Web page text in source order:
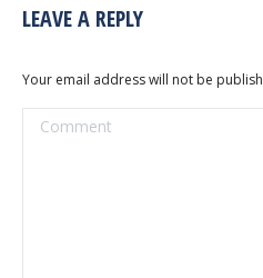
LEAVE A REPLY
Your email address will not be
Comment